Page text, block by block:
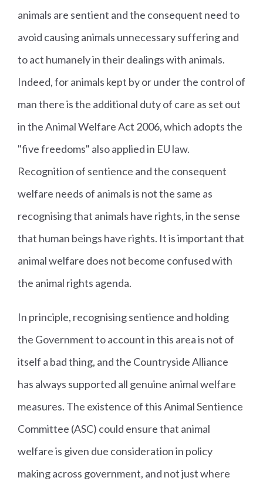
animals are sentient and the consequent need to
avoid causing animals unnecessary suffering and
to act humanely in their dealings with animals.
Indeed, for animals kept by or under the control of
man there is the additional duty of care as set out
in the Animal Welfare Act 2006, which adopts the
"five freedoms" also applied in EU law.
Recognition of sentience and the consequent
welfare needs of animals is not the same as
recognising that animals have rights, in the sense
that human beings have rights. It is important that
animal welfare does not become confused with
the animal rights agenda.
In principle, recognising sentience and holding
the Government to account in this area is not of
itself a bad thing, and the Countryside Alliance
has always supported all genuine animal welfare
measures. The existence of this Animal Sentience
Committee (ASC) could ensure that animal
welfare is given due consideration in policy
making across government, and not just where